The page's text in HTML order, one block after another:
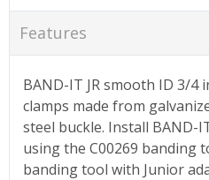
Features
BAND-IT JR smooth ID 3/4
clamps made from
steel buckle. Install BAND-
using the C00269 banding
banding tool with Junior